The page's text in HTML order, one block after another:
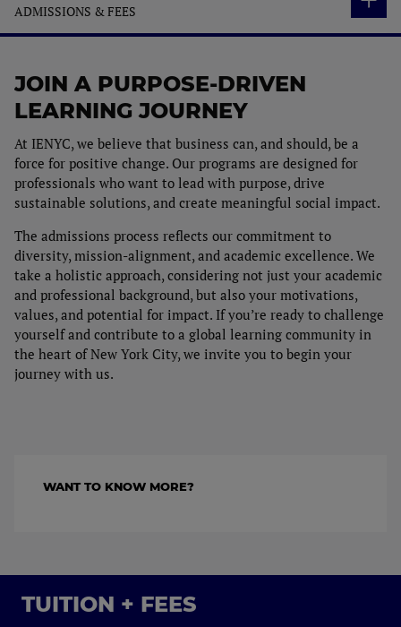
ADMISSIONS & FEES
Who is it for?
STUDY PLAN
Capstone Projects
YOUR PROFESSIONAL PATH
ADMISSIONS & FEES
Tuition
Admissions process
Financial Aid & Student Services
JOIN A PURPOSE-DRIVEN
LEARNING JOURNEY
At IENYC, we believe that business can, and should, be a
force for positive change. Our programs are designed for
professionals who want to lead with purpose, drive
sustainable solutions, and create meaningful social impact.
The admissions process reflects our commitment to
diversity, mission-alignment, and academic excellence. We
take a holistic approach, considering not just your academic
and professional background, but also your motivations,
values, and potential for impact. If you’re ready to challenge
yourself and contribute to a global learning community in
the heart of New York City, we invite you to begin your
journey with us.
WANT TO KNOW MORE?
TUITION + FEES